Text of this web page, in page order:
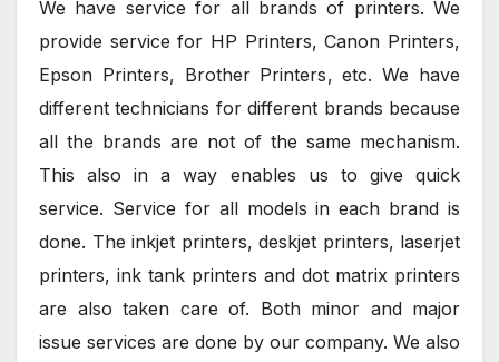
We have service for all brands of printers. We
provide service for HP Printers, Canon Printers,
Epson Printers, Brother Printers, etc. We have
different technicians for different brands because
all the brands are not of the same mechanism.
This also in a way enables us to give quick
service. Service for all models in each brand is
done. The inkjet printers, deskjet printers, laserjet
printers, ink tank printers and dot matrix printers
are also taken care of. Both minor and major
issue services are done by our company. We also